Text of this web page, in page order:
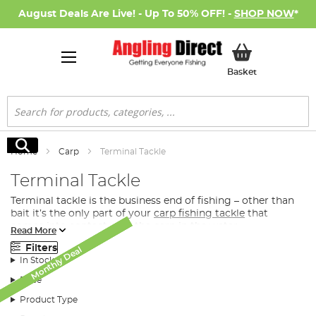
August Deals Are Live! - Up To 50% OFF! - SHOP NOW*
BasketMy Basket
Search
Search
Home Carp Terminal Tackle
Terminal Tackle
Terminal tackle is the business end of fishing – other than
bait it’s the only part of your carp fishing tackle that
comes into contact with the carp in the water.
What Terminal Tacke Do I Need for Carp
Fishing?
Whether you’re looking for the perfect feeder or spod to
distribute
hook or the convenience of a ready-tied rig, we have the
Read More
Filters
In Stock
Price
Product Type
Monthly Deal
Monthly Deal
Monthly Deal
Monthly Deal
Monthly Deal
Monthly Deal